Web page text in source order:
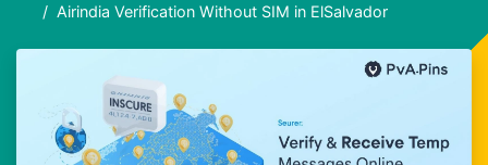
Airindia Verification Without SIM in ElSalvador